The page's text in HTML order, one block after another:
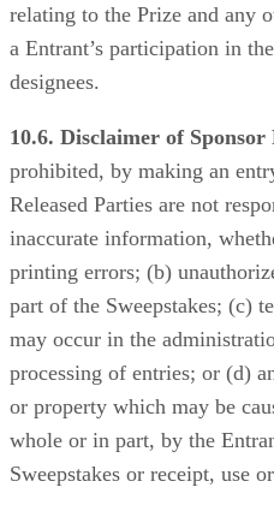
relating to the Prize and any
a Entrant’s participation in
designees.
10.6. Disclaimer of Sponsor
prohibited, by making an
Released Parties are not
inaccurate information,
printing errors; (b)
part of the Sweepstakes; (c)
may occur in the
processing of entries; or (d)
or property which may be
whole or in part, by the
Sweepstakes or receipt, use